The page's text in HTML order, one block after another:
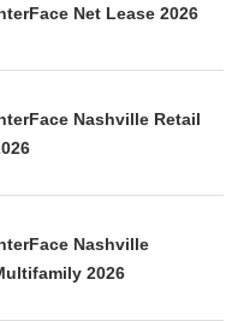
Net Lease 2026
Nashville Retail
Nashville
2026